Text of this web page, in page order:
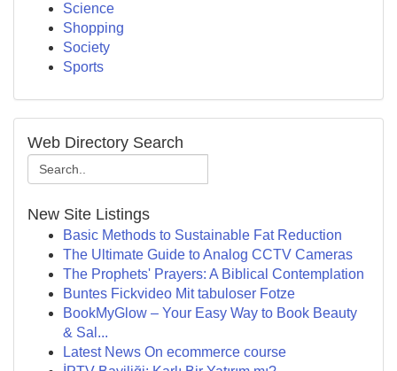
Science
Shopping
Society
Sports
Web Directory Search
New Site Listings
Basic Methods to Sustainable Fat Reduction
The Ultimate Guide to Analog CCTV Cameras
The Prophets' Prayers: A Biblical Contemplation
Buntes Fickvideo Mit tabuloser Fotze
BookMyGlow – Your Easy Way to Book Beauty
& Sal...
Latest News On ecommerce course